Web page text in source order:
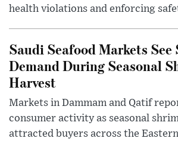
health violations and enforcing
Saudi Seafood Markets See
Demand During Seasonal
Harvest
Markets in Dammam and Qatif
consumer activity as seasonal
attracted buyers across the